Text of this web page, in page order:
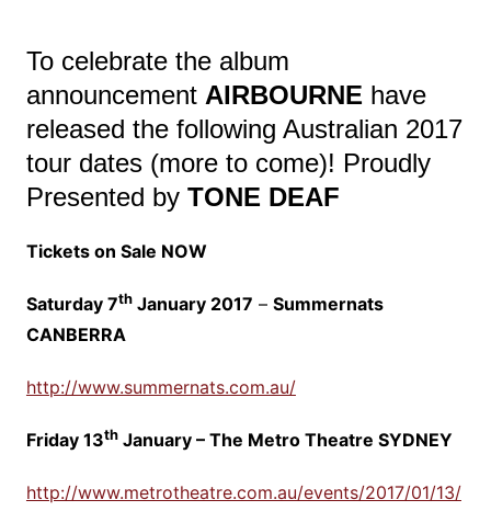
To celebrate the album
announcement AIRBOURNE have
released the following Australian 2017
tour dates (more to come)! Proudly
Presented by TONE DEAF
Tickets on Sale NOW
Saturday 7thJanuary 2017 – Summernats
CANBERRA
http://www.summernats.com.au/
Friday 13thJanuary – The Metro Theatre SYDNEY
http://www.metrotheatre.com.au/events/2017/01/13/